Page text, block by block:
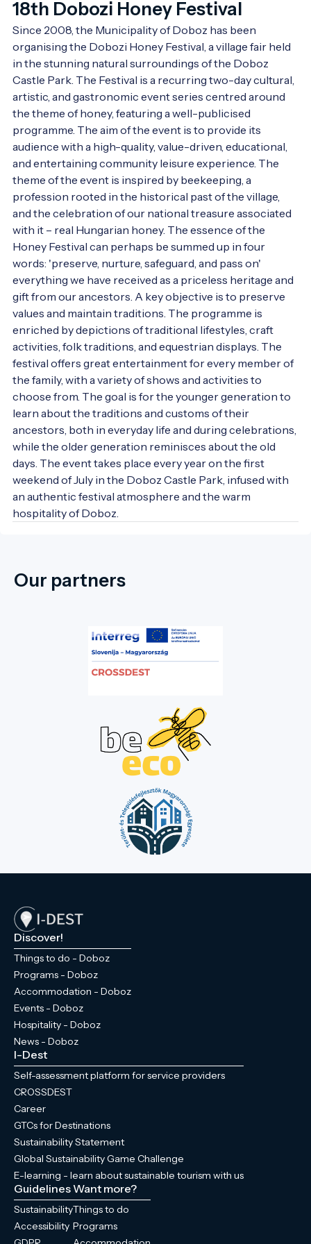
18th Dobozi Honey Festival
Since 2008, the Municipality of Doboz has been
organising the Dobozi Honey Festival, a village fair held
in the stunning natural surroundings of the Doboz
Castle Park. The Festival is a recurring two-day cultural,
artistic, and gastronomic event series centred around
the theme of honey, featuring a well-publicised
programme. The aim of the event is to provide its
audience with a high-quality, value-driven, educational,
and entertaining community leisure experience. The
theme of the event is inspired by beekeeping, a
profession rooted in the historical past of the village,
and the celebration of our national treasure associated
with it – real Hungarian honey. The essence of the
Honey Festival can perhaps be summed up in four
words: 'preserve, nurture, safeguard, and pass on'
everything we have received as a priceless heritage and
gift from our ancestors. A key objective is to preserve
values and maintain traditions. The programme is
enriched by depictions of traditional lifestyles, craft
activities, folk traditions, and equestrian displays. The
festival offers great entertainment for every member of
the family, with a variety of shows and activities to
choose from. The goal is for the younger generation to
learn about the traditions and customs of their
ancestors, both in everyday life and during celebrations,
while the older generation reminisces about the old
days. The event takes place every year on the first
weekend of July in the Doboz Castle Park, infused with
an authentic festival atmosphere and the warm
hospitality of Doboz.
Our partners
Discover!
Things to do - Doboz
Programs - Doboz
Accommodation - Doboz
Events - Doboz
Hospitality - Doboz
News - Doboz
I-Dest
Self-assessment platform for service providers
CROSSDEST
Career
GTCs for Destinations
Sustainability Statement
Global Sustainability Game Challenge
E-learning - learn about sustainable tourism with us
Guidelines
Sustainability
Accessibility
Want more?
Things to do
Programs